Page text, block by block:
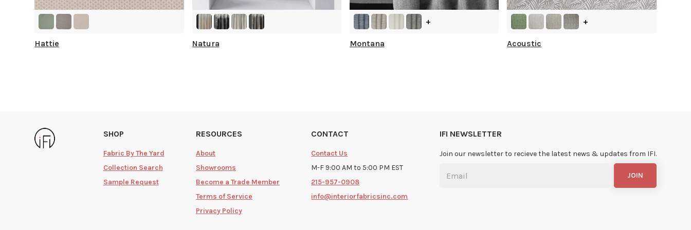
Hattie Natura
+
Montana
+
Acoustic
SHOP
Fabric By The Yard
Collection Search
Sample Request
RESOURCES
About
Showrooms
Become a Trade Member
Terms of Service
Privacy Policy
CONTACT
Contact Us
M-F 9:00 AM to 5:00 PM EST
215-957-0908
info@interiorfabricsinc.com
IFI NEWSLETTER
Join our newsletter to recieve the latest news & updates from IFI.